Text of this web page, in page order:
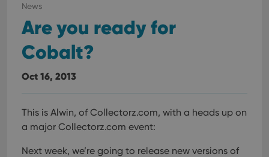
News
Are you ready for
Cobalt?
Oct 16, 2013
This is Alwin, of Collectorz.com, with a heads up on
a major Collectorz.com event:
Next week, we’re going to release new versions of